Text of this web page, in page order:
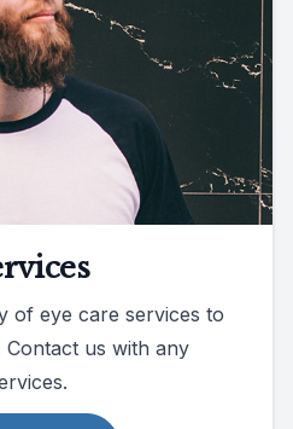
of eye care services to
us with any